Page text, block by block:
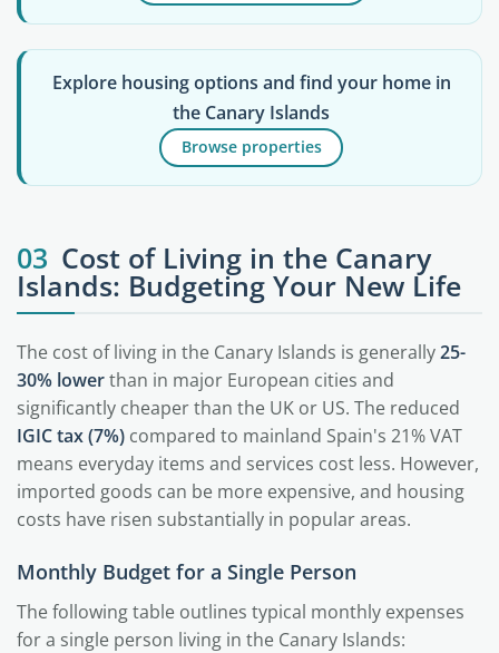
Explore housing options and find your home in
the Canary Islands
Browse properties
03 Cost of Living in the Canary
Islands: Budgeting Your New Life
The cost of living in the Canary Islands is generally25-
30% lowerthan in major European cities and
significantly cheaper than the UK or US. The reduced
IGIC tax (7%) compared to mainland Spain's 21% VAT
means everyday items and services cost less. However,
imported goods can be more expensive, and housing
costs have risen substantially in popular areas.
Monthly Budget for a Single Person
The following table outlines typical monthly expenses
for a single person living in the Canary Islands: